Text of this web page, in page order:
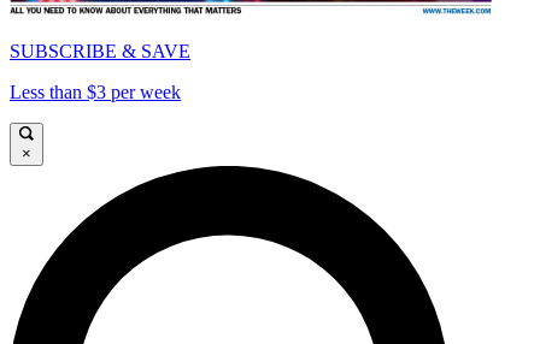
SUBSCRIBE & SAVE
Less than $3 per week
×